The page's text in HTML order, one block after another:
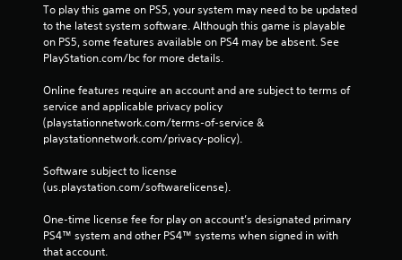
To play this game on PS5, your system may need to be updated
to the latest system software. Although this game is playable
on PS5, some features available on PS4 may be absent. See
PlayStation.com/bc for more details.
Online features require an account and are subject to terms of
service and applicable privacy policy
(playstationnetwork.com/terms-of-service &
playstationnetwork.com/privacy-policy).
Software subject to license
(us.playstation.com/softwarelicense).
One-time license fee for play on account’s designated primary
PS4™ system and other PS4™ systems when signed in with
that account.